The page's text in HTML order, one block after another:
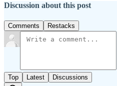
Discussion about this post
Comments Restacks
Top Latest Discussions